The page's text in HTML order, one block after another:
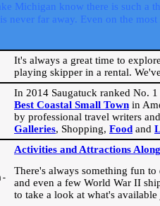
Michigan know there is such a
never far away. Even on the
It's always a great time to
playing skipper in a rental.
In 2014 Saugatuck ranked No.
Best Coastal Small Town in
by professional travel writers
Galleries, Shopping, Food and
Activities and Attractions
There's always something fun
and even a few World War II
to take a look at what's available